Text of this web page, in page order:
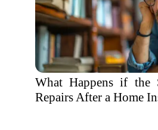
What Happens if the
Repairs After a Home